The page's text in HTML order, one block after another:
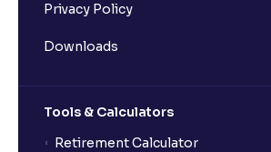
Privacy Policy
Downloads
Tools & Calculators
Retirement Calculator